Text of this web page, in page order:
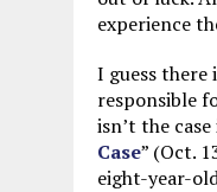
experience
I guess there
responsible
isn’t the
Case” (Oct.
eight-year-